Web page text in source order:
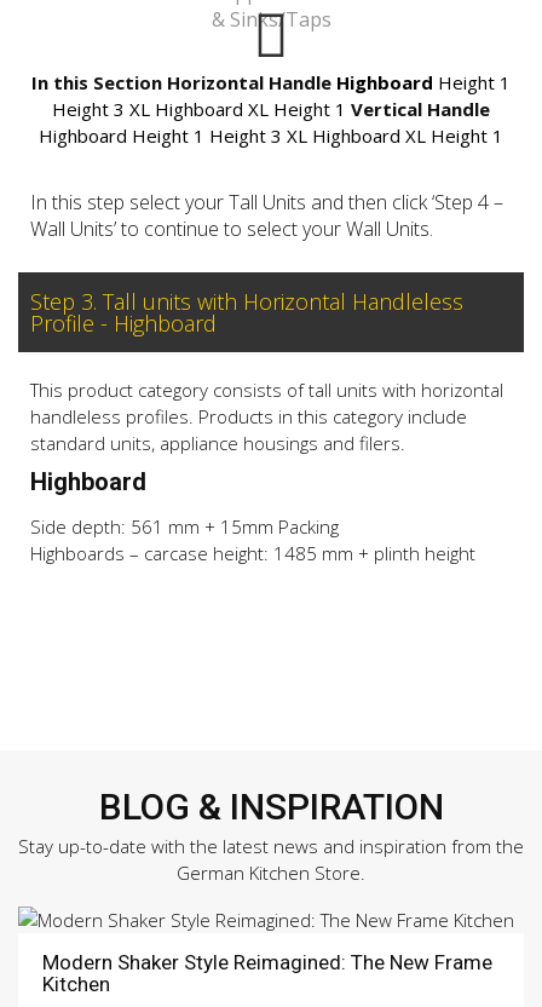
& Sinks/Taps
In this Section Horizontal Handle Highboard Height 1
Height 3 XL Highboard XL Height 1 Vertical Handle
Highboard Height 1 Height 3 XL Highboard XL Height 1
In this step select your Tall Units and then click ‘Step 4 –
Wall Units’ to continue to select your Wall Units.
Step 3. Tall units with Horizontal Handleless
Profile - Highboard
This product category consists of tall units with horizontal
handleless profiles. Products in this category include
standard units, appliance housings and filers.
Highboard
Side depth: 561 mm + 15mm Packing
Highboards – carcase height: 1485 mm + plinth height
BLOG & INSPIRATION
Stay up-to-date with the latest news and inspiration from the
German Kitchen Store.
Modern Shaker Style Reimagined: The New Frame
Kitchen